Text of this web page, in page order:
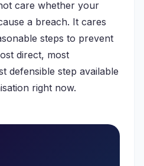
care whether your
a breach. It cares
steps to prevent
direct, most
defensible step available
right now.